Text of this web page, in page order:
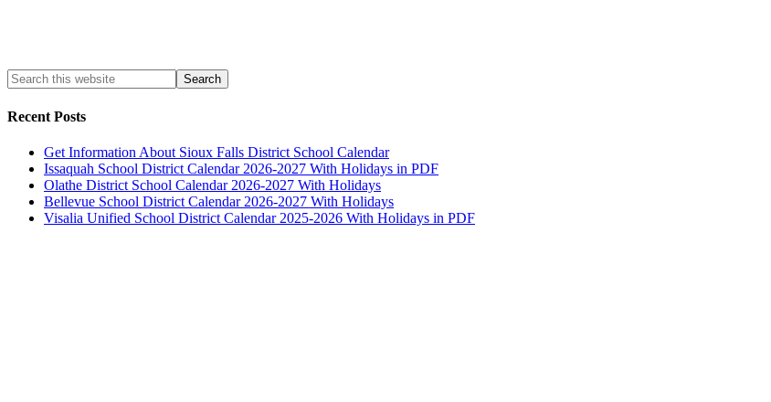
Recent Posts
Get Information About Sioux Falls District School Calendar
Issaquah School District Calendar 2026-2027 With Holidays in PDF
Olathe District School Calendar 2026-2027 With Holidays
Bellevue School District Calendar 2026-2027 With Holidays
Visalia Unified School District Calendar 2025-2026 With Holidays in PDF